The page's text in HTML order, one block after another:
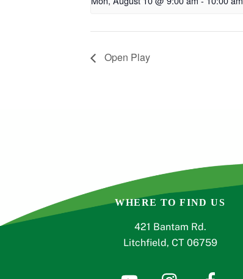
Open Play
WHERE TO FIND US
421 Bantam Rd.
Litchfield, CT 06759